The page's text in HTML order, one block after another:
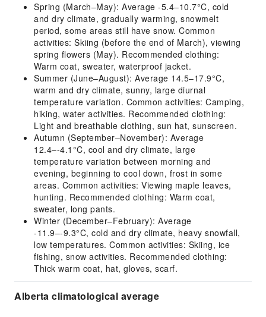
Spring (March–May): Average -5.4–10.7°C, cold
and dry climate, gradually warming, snowmelt
period, some areas still have snow. Common
activities: Skiing (before the end of March), viewing
spring flowers (May). Recommended clothing:
Warm coat, sweater, waterproof jacket.
Summer (June–August): Average 14.5–17.9°C,
warm and dry climate, sunny, large diurnal
temperature variation. Common activities: Camping,
hiking, water activities. Recommended clothing:
Light and breathable clothing, sun hat, sunscreen.
Autumn (September–November): Average
12.4–-4.1°C, cool and dry climate, large
temperature variation between morning and
evening, beginning to cool down, frost in some
areas. Common activities: Viewing maple leaves,
hunting. Recommended clothing: Warm coat,
sweater, long pants.
Winter (December–February): Average
-11.9–-9.3°C, cold and dry climate, heavy snowfall,
low temperatures. Common activities: Skiing, ice
fishing, snow activities. Recommended clothing:
Thick warm coat, hat, gloves, scarf.
Alberta climatological average